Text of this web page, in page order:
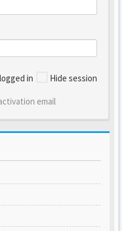
in Hide session
email